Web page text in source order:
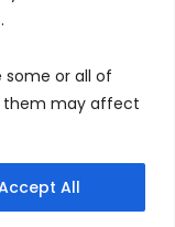
some or all of
them may affect
All
Plan
Reserved.
)